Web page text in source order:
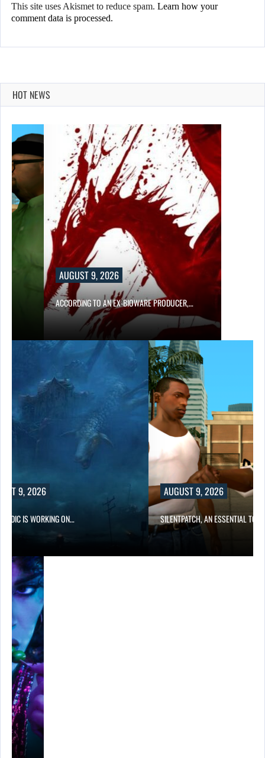
This site uses Akismet to reduce spam. Learn how your
comment data is processed.
HOT NEWS
AUGUST 9, 2026
ACCORDING TO AN EX-BIOWARE PRODUCER,…
9, 2026
IS WORKING ON…
AUGUST 9, 2026
SILENTPATCH, AN ESSENTIAL